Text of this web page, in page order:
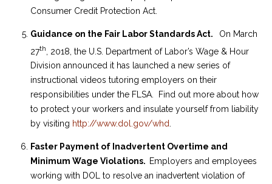
Consumer Credit Protection Act.
Guidance on the Fair Labor Standards Act.
On March
27th
, 2018, the U.S. Department of Labor’s Wage & Hour
Division announced it has launched a new series of
instructional videos tutoring employers on their
responsibilities under the FLSA. Find out more about how
to protect your workers and insulate yourself from liability
by visiting http://www.dol.gov/whd
Faster Payment of Inadvertent Overtime and
Minimum Wage Violations. Employers and employees
working with DOL to resolve an inadvertent violation of